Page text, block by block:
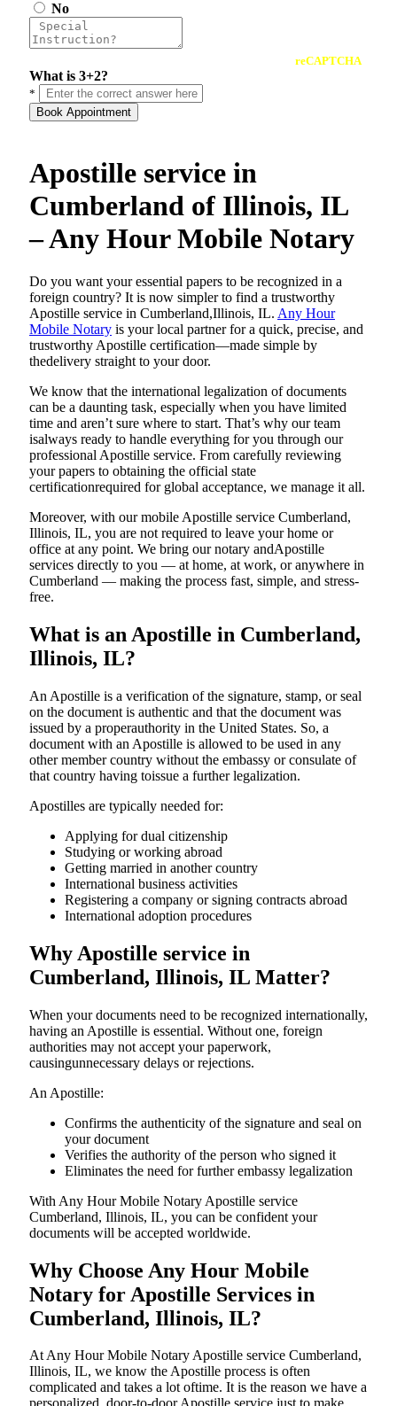
No
reCAPTCHA
What is 3+2?
*
Book Appointment
Apostille service in
Cumberland of Illinois, IL
– Any Hour Mobile Notary
Do​‍​‌‍​‍‌​‍​‌‍​‍‌ you want your essential papers to be recognized in a
foreign country? It is now simpler to find a trustworthy
Apostille service in Cumberland,Illinois, IL. Any Hour
Mobile Notary is your local partner for a quick, precise, and
trustworthy Apostille certification—made simple by
thedelivery straight to your door.
We know that the international legalization of documents
can be a daunting task, especially when you have limited
time and aren’t sure where to start. That’s why our team
isalways ready to handle everything for you through our
professional Apostille service. From carefully reviewing
your papers to obtaining the official state
certificationrequired for global acceptance, we manage it all.
Moreover, with our mobile Apostille service Cumberland,
Illinois, IL, you are not required to leave your home or
office at any point. We bring our notary andApostille
services directly to you — at home, at work, or anywhere in
Cumberland — making the process fast, simple, and stress-
free.
What is an Apostille in Cumberland,
Illinois, IL?
An​‍​‌‍​‍‌​‍​‌‍​‍‌​‍​‌‍​‍‌​‍​‌‍​‍‌ Apostille is a verification of the signature, stamp, or seal
on the document is authentic and that the document was
issued by a properauthority in the United States. So, a
document with an Apostille is allowed to be used in any
other member country without the embassy or consulate of
that country having toissue a further ​‍​‌‍​‍‌​‍​‌‍​‍‌legalization.
Apostilles are typically needed for:
Applying for dual citizenship
Studying or working abroad
Getting married in another country
International business activities
Registering a company or signing contracts abroad
International adoption procedures
Why Apostille service in
Cumberland, Illinois, IL Matter?
When your documents need to be recognized internationally,
having an Apostille is essential. Without one, foreign
authorities may not accept your paperwork,
causingunnecessary delays or rejections.
An Apostille:
Confirms the authenticity of the signature and seal on
your document
Verifies the authority of the person who signed it
Eliminates the need for further embassy legalization
With Any Hour Mobile Notary Apostille service
Cumberland, Illinois, IL, you can be confident your
documents will be accepted worldwide.
Why Choose Any Hour Mobile
Notary for Apostille Services in
Cumberland, Illinois, IL?
At​‍​‌‍​‍‌​‍​‌‍​‍‌ Any Hour Mobile Notary Apostille service Cumberland,
Illinois, IL, we know the Apostille process is often
complicated and takes a lot oftime. It is the reason we have a